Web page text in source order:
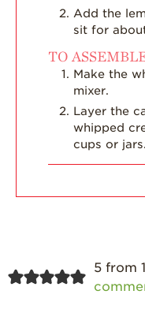
Add the
sit for
TO
Make the
mixer.
Layer the
whipped
cups or
5 from